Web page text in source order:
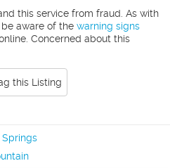
this service from fraud. As with
aware of the warning signs
Concerned about this
this Listing
Springs